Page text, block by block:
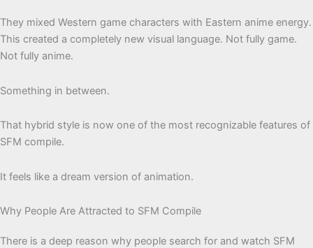
They mixed Western game characters with Eastern anime energy.
This created a completely new visual language. Not fully game.
Not fully anime.
Something in between.
That hybrid style is now one of the most recognizable features of
SFM compile.
It feels like a dream version of animation.
Why People Are Attracted to SFM Compile
There is a deep reason why people search for and watch SFM